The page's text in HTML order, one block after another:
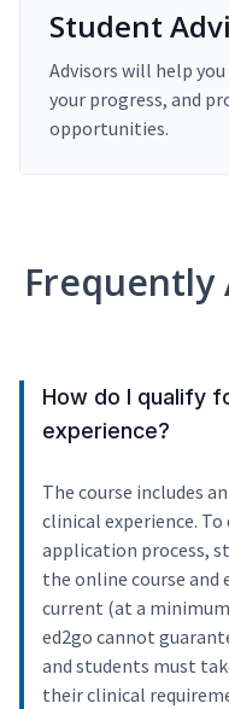
Student
Advisors will help
your progress, and
opportunities.
Frequently
How do I qualify
experience?
The course includes
clinical experience.
application process,
the online course and
current (at a
ed2go cannot
and students must
their clinical